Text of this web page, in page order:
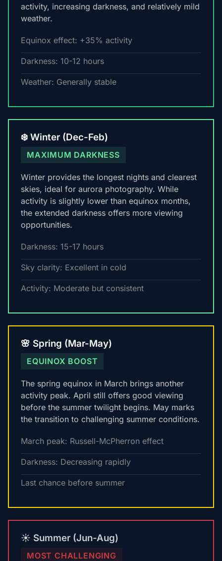
activity, increasing darkness, and relatively mild
weather.
Equinox effect: +35% activity
Darkness: 10-12 hours
Weather: Generally stable
❄️ Winter (Dec-Feb)
MAXIMUM DARKNESS
Winter provides the longest nights and clearest
skies, ideal for aurora photography. While
activity is slightly lower than equinox months,
the extended darkness offers more viewing
opportunities.
Darkness: 15-17 hours
Sky clarity: Excellent in cold
Activity: Moderate but consistent
🌸 Spring (Mar-May)
EQUINOX BOOST
The spring equinox in March brings another
activity peak. April still offers good viewing
before the summer twilight begins. May marks
the transition to challenging summer conditions.
March peak: Russell-McPherron effect
Darkness: Decreasing rapidly
Last chance before summer
☀️ Summer (Jun-Aug)
MOST CHALLENGING